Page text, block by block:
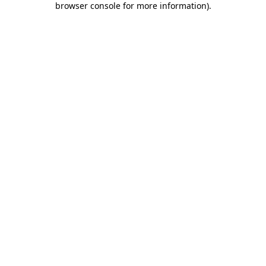
browser console for more information).